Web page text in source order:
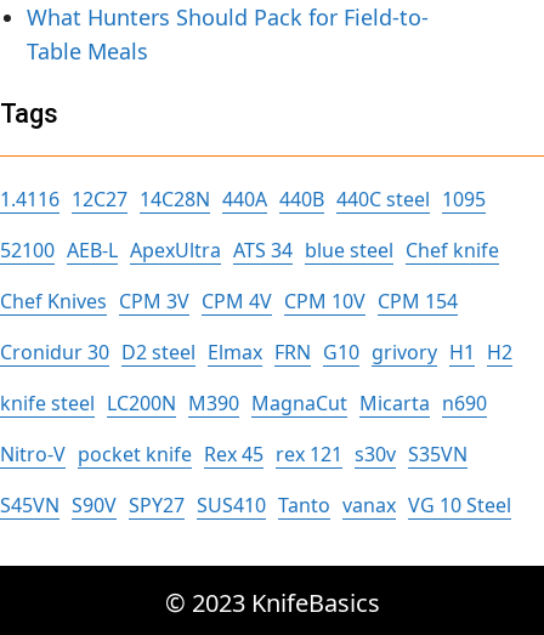
What Hunters Should Pack for Field-to-
Table Meals
Tags
1.4116 12C27 14C28N 440A 440B 440C steel 1095
52100 AEB-L ApexUltra ATS 34 blue steel Chef knife
Chef Knives CPM 3V CPM 4V CPM 10V CPM 154
Cronidur 30 D2 steel Elmax FRN G10 grivory H1
H2
knife steel LC200N M390 MagnaCut Micarta n690
Nitro-V pocket knife Rex 45 rex 121 s30v S35VN
S45VN S90V SPY27 SUS410 Tanto vanax VG 10 Steel
© 2023 KnifeBasics